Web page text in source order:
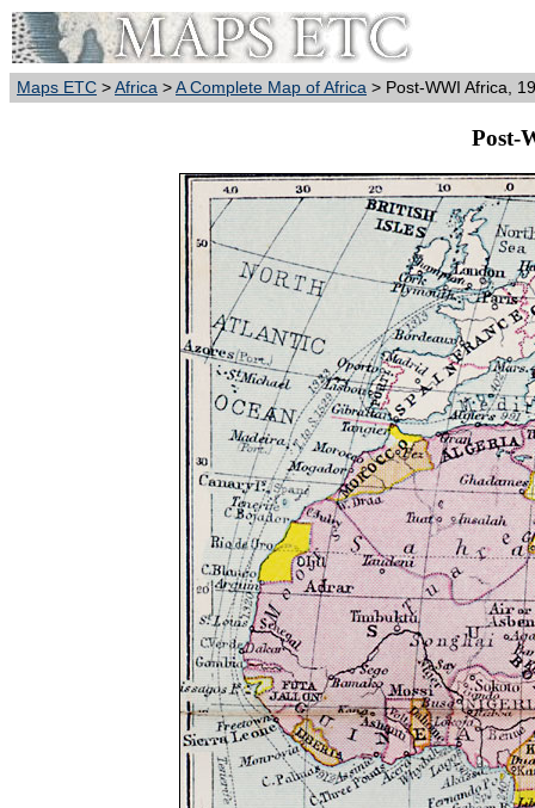
Maps ETC >Africa >A Complete Map of Africa > Post-WWI Africa,
Post-